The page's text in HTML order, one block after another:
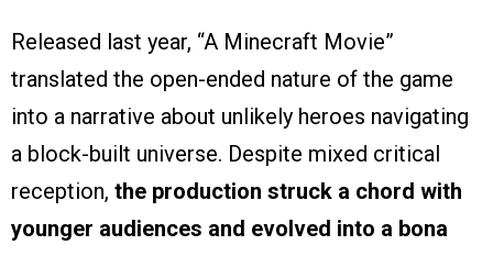
Released last year, “A Minecraft Movie”
translated the open-ended nature of the game
into a narrative about unlikely heroes navigating
a block-built universe. Despite mixed critical
reception, the production struck a chord with
younger audiences and evolved into a bona